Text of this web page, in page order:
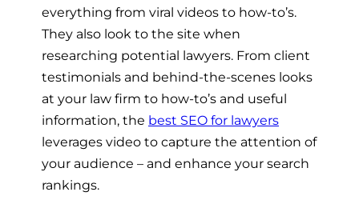
everything from viral videos to how-to’s.
They also look to the site when
researching potential lawyers. From client
testimonials and behind-the-scenes looks
at your law firm to how-to’s and useful
information, the best SEO for lawyers
leverages video to capture the attention of
your audience – and enhance your search
rankings.